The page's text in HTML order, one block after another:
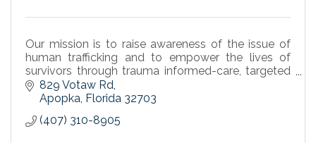
Our mission is to raise awareness of the issue of
human trafficking and to empower the lives of
survivors through trauma informed-care, targeted
case management, and life-long aftercare.
829 Votaw Rd
Apopka Florida 32703
(407) 310-8905